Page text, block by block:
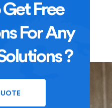
Get Free
For Any
?